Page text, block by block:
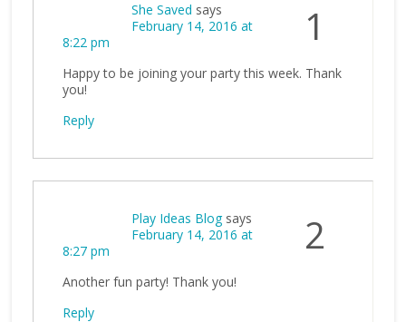
1
She Saved says
February 14, 2016 at
8:22 pm
Happy to be joining your party this week. Thank
you!
Reply
2
Play Ideas Blog says
February 14, 2016 at
8:27 pm
Another fun party! Thank you!
Reply